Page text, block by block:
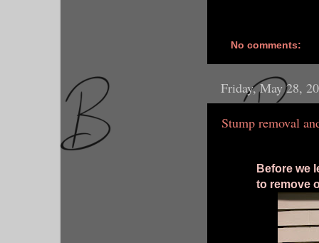
No comments:
Friday, May 28,
Stump removal
Before we
to remove